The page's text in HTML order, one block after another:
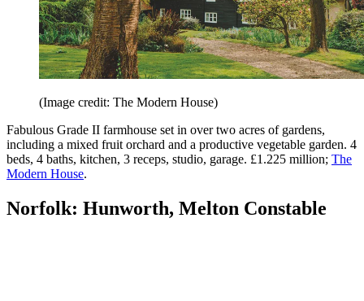
(Image credit: The Modern House)
Fabulous Grade II farmhouse set in over two acres of gardens,
including a mixed fruit orchard and a productive vegetable garden. 4
beds, 4 baths, kitchen, 3 receps, studio, garage. £1.225 million; The
Modern House.
Norfolk: Hunworth, Melton Constable